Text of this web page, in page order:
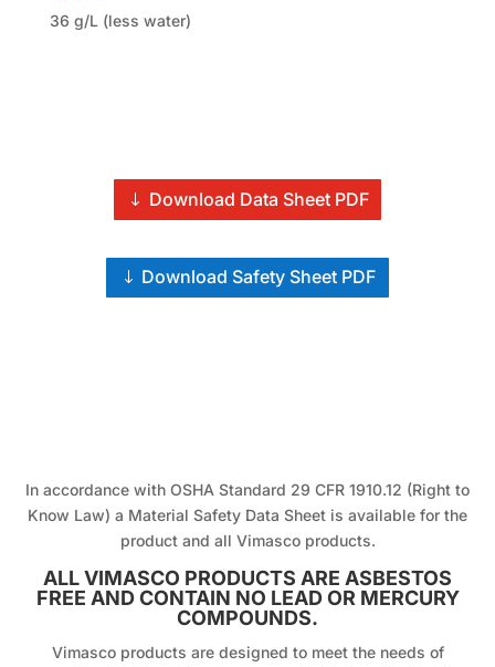
36 g/L (less water)
Download Data Sheet PDF
Download Safety Sheet PDF
In accordance with OSHA Standard 29 CFR 1910.12 (Right to
Know Law) a Material Safety Data Sheet is available for the
product and all Vimasco products.
ALL VIMASCO PRODUCTS ARE ASBESTOS
FREE AND CONTAIN NO LEAD OR MERCURY
COMPOUNDS.
Vimasco products are designed to meet the needs of